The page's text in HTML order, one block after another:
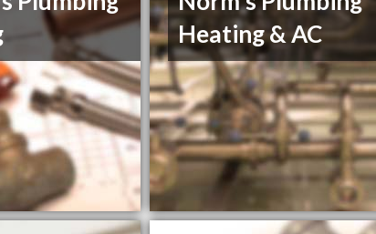
Heating & AC